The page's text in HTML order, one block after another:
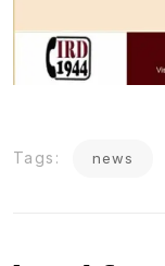
Tags: news